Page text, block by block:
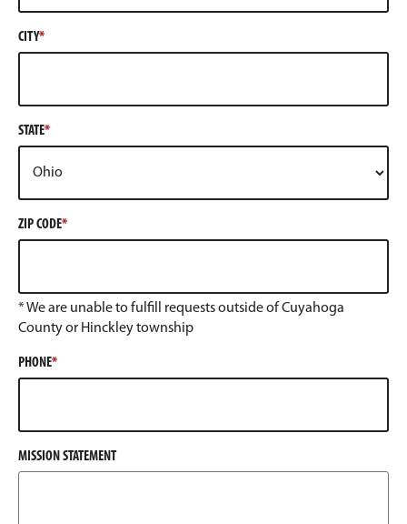
CITY
STATE
ZIP CODE
* We are unable to fulfill requests outside of Cuyahoga
County or Hinckley township
PHONE
MISSION STATEMENT